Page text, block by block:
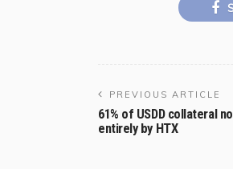
PREVIOUS ARTICLE
61% of USDD collateral
entirely by HTX